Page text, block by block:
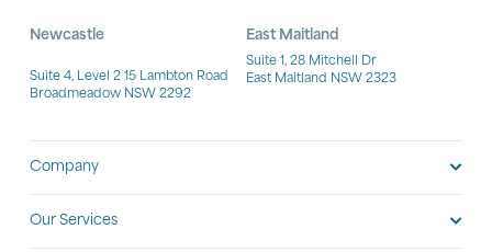
Newcastle
Suite 4, Level 2 15 Lambton Road
Broadmeadow NSW 2292
East Maitland
Suite 1, 28 Mitchell Dr
East Maitland NSW 2323
Company
Our Services